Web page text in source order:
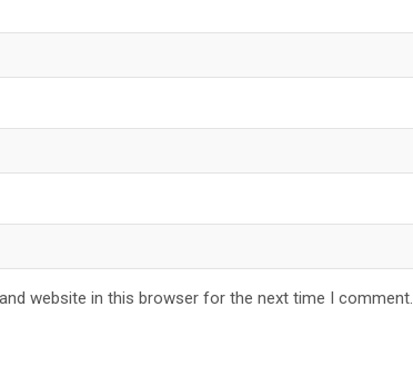
website in this browser for the next time I comment.